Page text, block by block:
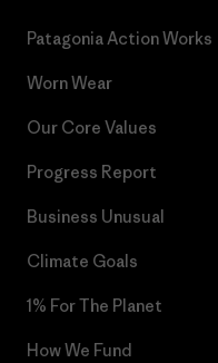
Patagonia Action Works
Worn Wear
Our Core Values
Progress Report
Business Unusual
Climate Goals
1% For The Planet
How We Fund